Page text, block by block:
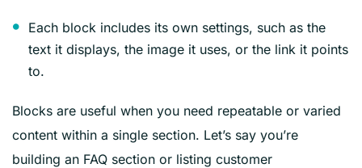
Each block includes its own settings, such as the
text it displays, the image it uses, or the link it points
to.
Blocks are useful when you need repeatable or varied
content within a single section. Let’s say you’re
building an FAQ section or listing customer